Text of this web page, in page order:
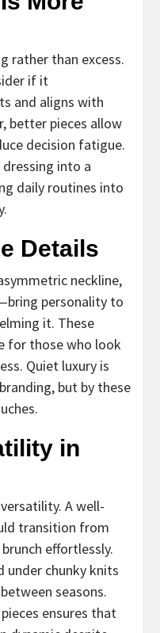
rather than excess.
if it
and aligns with
better pieces allow
decision fatigue.
into a
daily routines into
Details
neckline,
personality to
it. These
for those who look
Quiet luxury is
but by these
in
A well-
transition from
effortlessly.
under chunky knits
seasons.
ensures that